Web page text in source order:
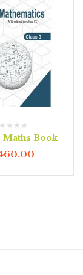
Maths Book